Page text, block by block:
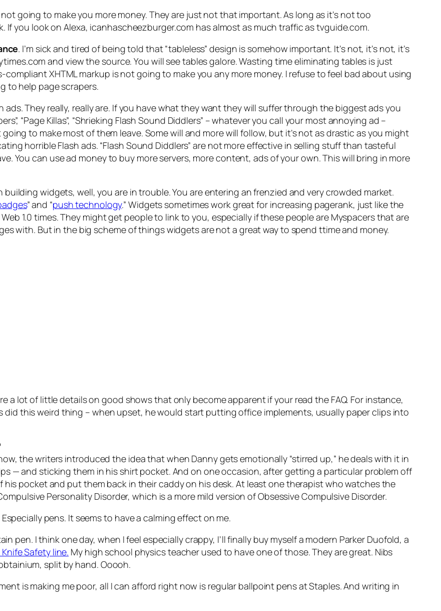
going to make you more money. They are just not that important. As long as it’s not too
If you look on Alexa, icanhascheezburger.com has almost as much traffic as tvguide.com.
. I’m sick and tired of being told that “tableless” design is somehow important. It’s not, it’s not, it’s
and view the source. You will see tables galore. Wasting time eliminating tables is just
XHTML markup is not going to make you any more money. I refuse to feel bad about using
to help page scrapers.
ads. They really, really are. If you have what they want they will suffer through the biggest ads you
“Page Killas”, “Shrieking Flash Sound Diddlers” – whatever you call your most annoying ad –
to make most of them leave. Some will and more will follow, but it’s not as drastic as you might
horrible Flash ads. “Flash Sound Diddlers” are not more effective in selling stuff than tasteful
You can use ad money to buy more servers, more content, ads of your own. This will bring in more
building widgets, well, you are in trouble. You are entering an frenzied and very crowded market.
” and “push technology.” Widgets sometimes work great for increasing pagerank, just like the
1.0 times. They might get people to link to you, especially if these people are Myspacers that are
with. But in the big scheme of things widgets are not a great way to spend ttime and money.
a lot of little details on good shows that only become apparent if your read the FAQ. For instance,
this weird thing – when upset, he would start putting office implements, usually paper clips into
the writers introduced the idea that when Danny gets emotionally “stirred up,” he deals with it in
— and sticking them in his shirt pocket. And on one occasion, after getting a particular problem off
pocket and put them back in their caddy on his desk. At least one therapist who watches the
Personality Disorder, which is a more mild version of Obsessive Compulsive Disorder.
pens. It seems to have a calming effect on me.
pen. I think one day, when I feel especially crappy, I’ll finally buy myself a modern Parker Duofold, a
Safety line. My high school physics teacher used to have one of those. They are great. Nibs
split by hand. Ooooh.
is making me poor, all I can afford right now is regular ballpoint pens at Staples. And writing in